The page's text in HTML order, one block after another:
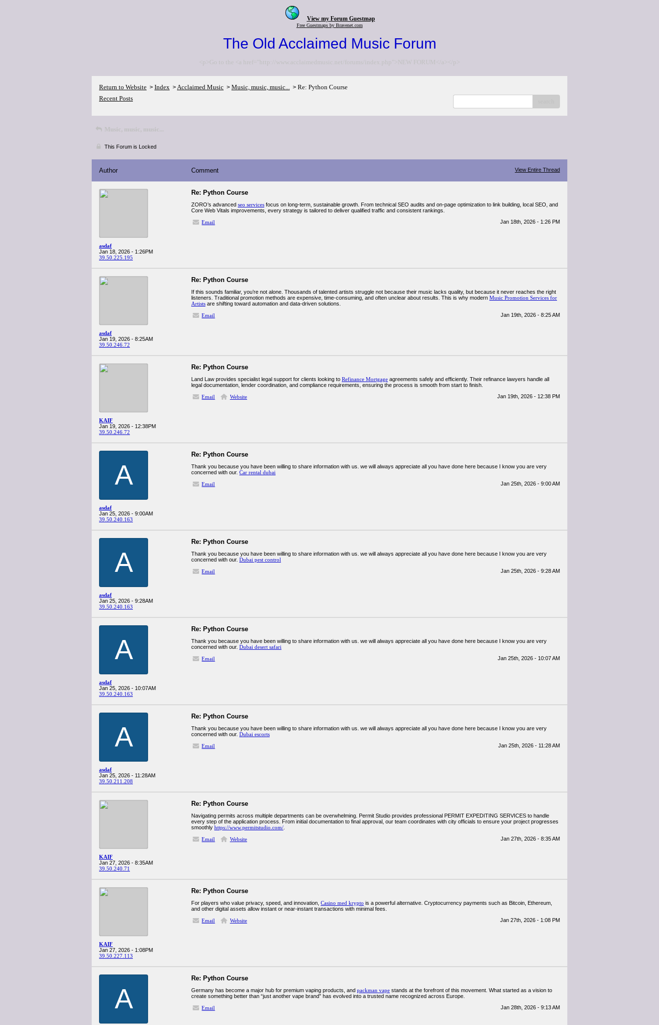
View my Forum Guestmap
Free Guestmaps by Bravenet.com
The Old Acclaimed Music Forum
<p>Go to the <a href="http://www.acclaimedmusic.net/forums/index.php">NEW FORUM</a></p>
Return to Website > Index >Acclaimed Music > Music, music, music... > Re: Python Course
Recent Posts
Music, music, music...
This Forum is Locked
Author Comment View Entire Thread
asdaf
Jan 18, 2026 - 1:26PM
39.50.225.195
Re: Python Course
ZORO’s advanced seo services focus on long-term, sustainable growth. From technical SEO audits and on-page optimization to link building, local SEO, and
Core Web Vitals improvements, every strategy is tailored to deliver qualified traffic and consistent rankings.
Email
Jan 18th, 2026 - 1:26 PM
asdaf
Jan 19, 2026 - 8:25AM
39.50.246.72
Re: Python Course
If this sounds familiar, you’re not alone. Thousands of talented artists struggle not because their music lacks quality, but because it never reaches the right
listeners. Traditional promotion methods are expensive, time-consuming, and often unclear about results. This is why modern Music Promotion Services for
Artists are shifting toward automation and data-driven solutions.
Email
Jan 19th, 2026 - 8:25 AM
KAIF
Jan 19, 2026 - 12:38PM
39.50.246.72
Re: Python Course
Land Law provides specialist legal support for clients looking to Refinance Mortgage agreements safely and efficiently. Their refinance lawyers handle all
legal documentation, lender coordination, and compliance requirements, ensuring the process is smooth from start to finish.
Email
Website Jan 19th, 2026 - 12:38 PM
A
asdaf
Jan 25, 2026 - 9:00AM
39.50.240.163
Re: Python Course
Thank you because you have been willing to share information with us. we will always appreciate all you have done here because I know you are very
concerned with our. Car rental dubai
Email
Jan 25th, 2026 - 9:00 AM
A
asdaf
Jan 25, 2026 - 9:28AM
39.50.240.163
Re: Python Course
Thank you because you have been willing to share information with us. we will always appreciate all you have done here because I know you are very
concerned with our. Dubai pest control
Email
Jan 25th, 2026 - 9:28 AM
A
asdaf
Jan 25, 2026 - 10:07AM
39.50.240.163
Re: Python Course
Thank you because you have been willing to share information with us. we will always appreciate all you have done here because I know you are very
concerned with our. Dubai desert safari
Email
Jan 25th, 2026 - 10:07 AM
A
asdaf
Jan 25, 2026 - 11:28AM
39.50.211.208
Re: Python Course
Thank you because you have been willing to share information with us. we will always appreciate all you have done here because I know you are very
concerned with our. Dubai escorts
Email
Jan 25th, 2026 - 11:28 AM
KAIF
Jan 27, 2026 - 8:35AM
39.50.240.71
Re: Python Course
Navigating permits across multiple departments can be overwhelming. Permit Studio provides professional PERMIT EXPEDITING SERVICES to handle
every step of the application process. From initial documentation to final approval, our team coordinates with city officials to ensure your project progresses
smoothly https://www.permitstudio.com/
Email
Website Jan 27th, 2026 - 8:35 AM
KAIF
Jan 27, 2026 - 1:08PM
39.50.227.113
Re: Python Course
For players who value privacy, speed, and innovation, Casino med krypto is a powerful alternative. Cryptocurrency payments such as Bitcoin, Ethereum,
and other digital assets allow instant or near-instant transactions with minimal fees.
Email
Website Jan 27th, 2026 - 1:08 PM
A
Re: Python Course
Germany has become a major hub for premium vaping products, and packman vape stands at the forefront of this movement. What started as a vision to
create something better than “just another vape brand” has evolved into a trusted name recognized across Europe.
Email
Jan 28th, 2026 - 9:13 AM